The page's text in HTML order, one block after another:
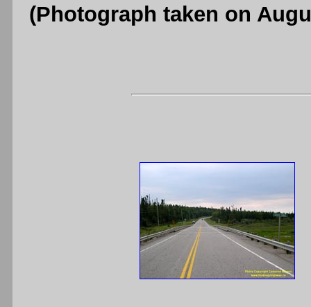
(Photograph taken on